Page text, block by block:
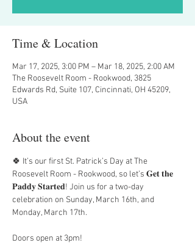
Time & Location
Mar 17, 2025, 3:00 PM – Mar 18, 2025, 2:00 AM
The Roosevelt Room - Rookwood, 3825
Edwards Rd, Suite 107, Cincinnati, OH 45209,
USA
About the event
🍀 It’s our first St. Patrick’s Day at The
Roosevelt Room - Rookwood, so let’s 𝐆𝐞𝐭 𝐭𝐡𝐞
𝐏𝐚𝐝𝐝𝐲 𝐒𝐭𝐚𝐫𝐭𝐞𝐝! Join us for a two-day
celebration on Sunday, March 16th, and
Monday, March 17th.
Doors open at 3pm!